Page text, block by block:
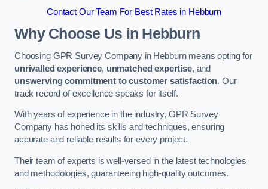
Contact Our Team For Best Rates in Hebburn
Why Choose Us in Hebburn
Choosing GPR Survey Company in Hebburn means opting for
unrivalled experience, unmatched expertise, and
unswerving commitment to customer satisfaction. Our
track record of excellence speaks for itself.
With years of experience in the industry, GPR Survey
Company has honed its skills and techniques, ensuring
accurate and reliable results for every project.
Their team of experts is well-versed in the latest technologies
and methodologies, guaranteeing high-quality outcomes.